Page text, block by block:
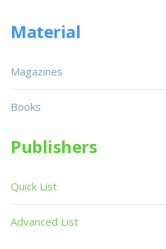
Material
Magazines
Books
Publishers
Quick List
Advanced List